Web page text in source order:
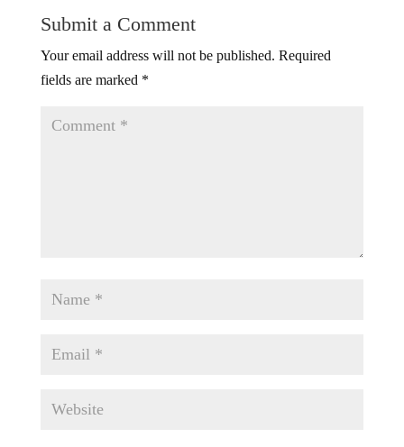
Submit a Comment
Your email address will not be published. Required
fields are marked *